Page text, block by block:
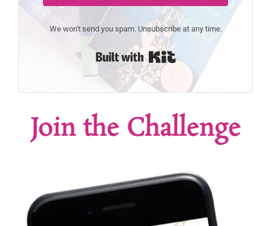
We won't send you spam. Unsubscribe at any time.
Join the Challenge